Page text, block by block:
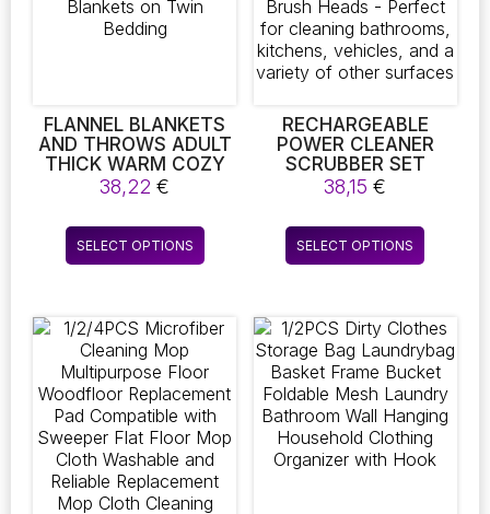
page
chosen
on
the
page
FLANNEL BLANKETS
AND THROWS ADULT
THICK WARM COZY
AUTUMN WINTER
BLANKETS HOME
SUPER SOFT DUVET
LUXURY SOLID
BLANKETS ON TWIN
38,22€
SELECT OPTIONS
This
product
variants.
options
may
be
chosen
on
the
RECHARGEABLE
POWER CLEANER
SCRUBBER SET
EQUIPPED WITH AN
ADJUSTABLE LONG
HANDLE AND SIX
INTERCHANGEABLE
BRUSH HEADS –
BATHROOMS,
KITCHENS, VEHICLES,
AND A VARIETY OF
OTHER SURFACES
38,15€
SELECT OPTIONS
This
product
variants.
The
options
may
be
chosen